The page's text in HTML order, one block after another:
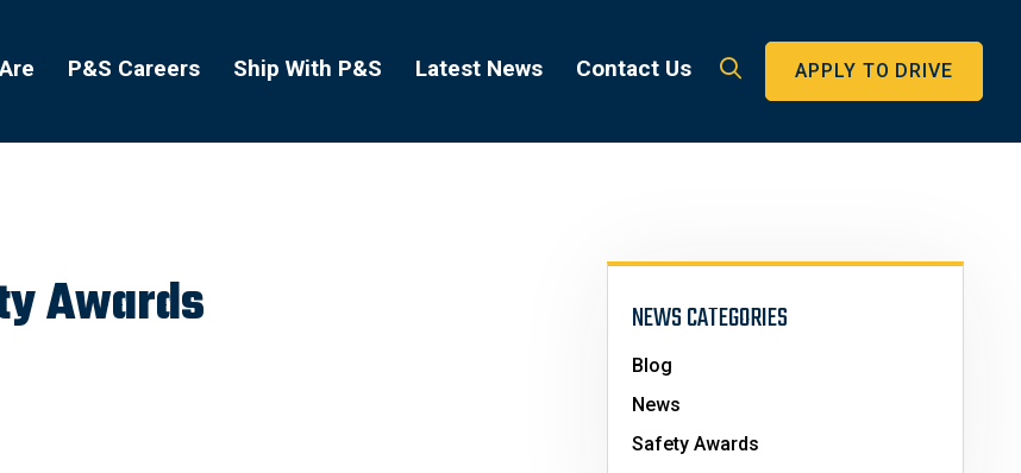
P&S Careers Ship With P&S Latest News Contact Us APPLY TO DRIVE
Awards NEWS CATEGORIES
Blog
News
Safety Awards